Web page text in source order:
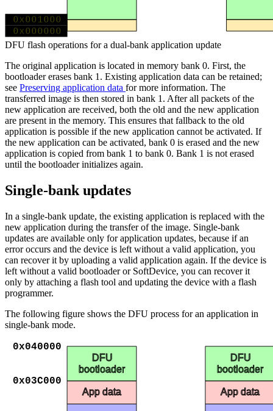
0x000000
0x001000
DFU flash operations for a dual-bank application update
The original application is located in memory bank 0. First, the
bootloader erases bank 1. Existing application data can be retained;
see Preserving application data for more information. The
transferred image is then stored in bank 1. After all packets of the
new application are received, both the old and the new application
are present in the memory. This ensures that fallback to the old
application is possible if the new application cannot be activated. If
the new application can be activated, bank 0 is erased and the new
application is copied from bank 1 to bank 0. Bank 1 is not erased
until the bootloader initializes again.
Single-bank updates
In a single-bank update, the existing application is replaced with the
new application during the transfer of the image. Single-bank
updates are available only for application updates, because if an
error occurs and the device is left without a valid application, you
can recover it by uploading a valid application again. If the device is
left without a valid bootloader or SoftDevice, you can recover it
only by attaching a flash tool and updating the device with a flash
programmer.
The following figure shows the DFU process for an application in
single-bank mode.
App data
0x040000
DFU
bootloader
0x03C000
App data
DFU
bootloader